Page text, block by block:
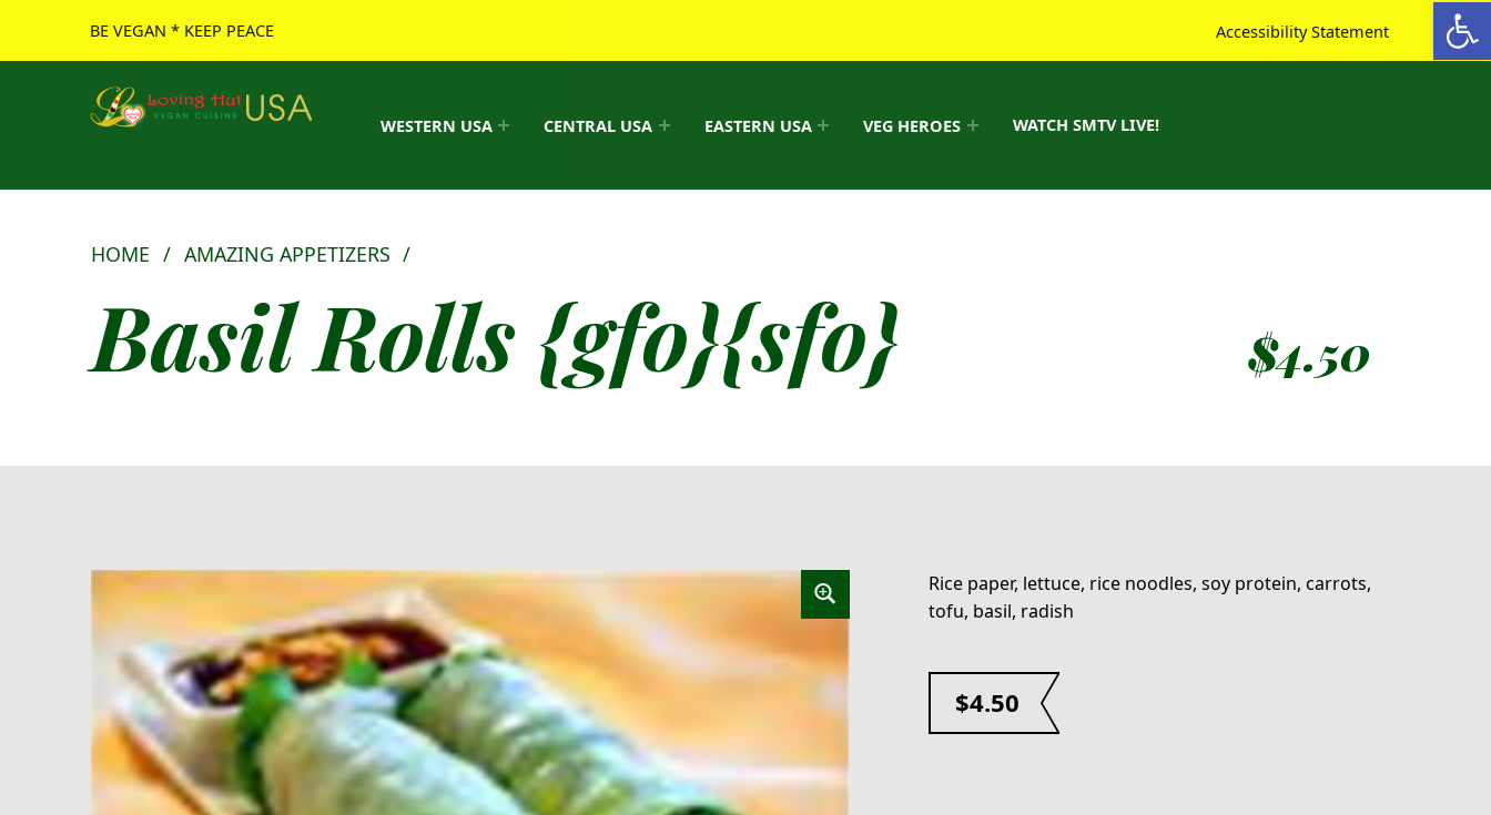
Open toolbar
WESTERN USA CENTRAL USA EASTERN USA VEG HEROES WATCH SMTV LIVE!
BE VEGAN * KEEP PEACE Accessibility Statement
HOME / AMAZING APPETIZERS /
Basil Rolls {gfo}{sfo} $4.50
Rice paper, lettuce, rice noodles, soy protein, carrots,
tofu, basil, radish
$4.50